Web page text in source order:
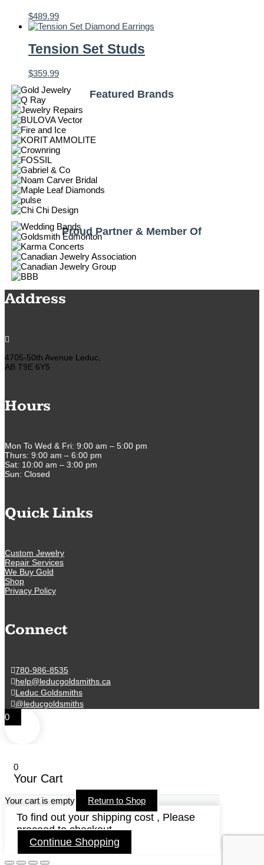
$489.99
Tension Set Studs
$359.99
Featured Brands
Proud Partner & Member Of
Address

4705-50th Avenue Leduc,
AB T9E 6Y5
Hours
Mon To Wed & Fri: 9:00 am – 5:00 pm
Thurs: 9:00 am – 6:00 pm
Sat: 10:00 am – 3:00 pm
Sun: Closed
Quick Links
Custom Jewelry
Repair Services
We Buy Gold
Shop
Privacy Policy
Connect
780-986-8535
help@leducgoldsmiths.ca
Leduc Goldsmiths
@leducgoldsmiths
0
0
Your Cart
Your cart is empty Return to Shop
To find out your shipping cost , Please
proceed to checkout.
Continue Shopping